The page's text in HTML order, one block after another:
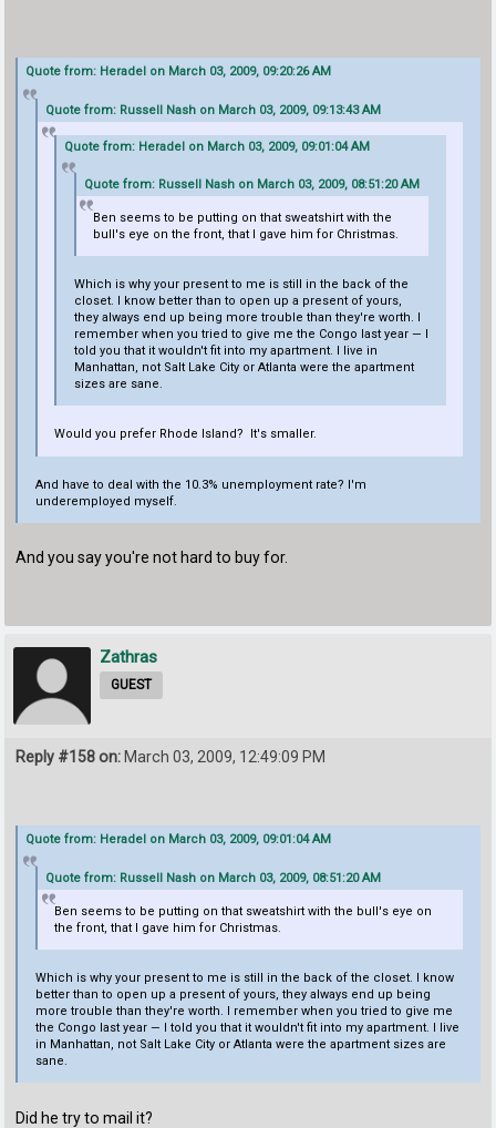
Quote from: Heradel on March 03, 2009, 09:20:26 AM
Quote from: Russell Nash on March 03, 2009, 09:13:43 AM
Quote from: Heradel on March 03, 2009, 09:01:04 AM
Quote from: Russell Nash on March 03, 2009, 08:51:20 AM
Ben seems to be putting on that sweatshirt with the
bull's eye on the front, that I gave him for Christmas.
Which is why your present to me is still in the back of the
closet. I know better than to open up a present of yours,
they always end up being more trouble than they're worth. I
remember when you tried to give me the Congo last year — I
told you that it wouldn't fit into my apartment. I live in
Manhattan, not Salt Lake City or Atlanta were the apartment
sizes are sane.
Would you prefer Rhode Island? It's smaller.
And have to deal with the 10.3% unemployment rate? I'm
underemployed myself.
And you say you're not hard to buy for.
Zathras
GUEST
Reply #158 on: March 03, 2009, 12:49:09 PM
Quote from: Heradel on March 03, 2009, 09:01:04 AM
Quote from: Russell Nash on March 03, 2009, 08:51:20 AM
Ben seems to be putting on that sweatshirt with the bull's eye on
the front, that I gave him for Christmas.
Which is why your present to me is still in the back of the closet. I know
better than to open up a present of yours, they always end up being
more trouble than they're worth. I remember when you tried to give me
the Congo last year — I told you that it wouldn't fit into my apartment. I live
in Manhattan, not Salt Lake City or Atlanta were the apartment sizes are
sane.
Did he try to mail it?